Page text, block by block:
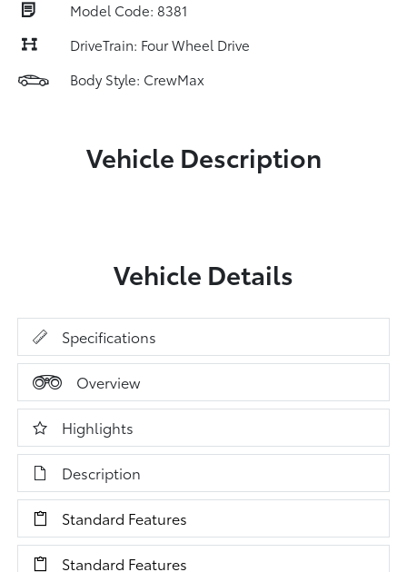
Model Code: 8381
DriveTrain: Four Wheel Drive
Body Style: CrewMax
Vehicle Description
Vehicle Details
Specifications
Overview
Highlights
Description
Standard Features
Standard Features